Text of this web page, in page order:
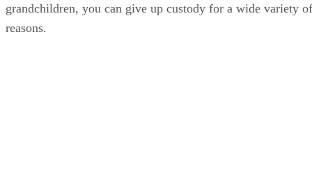
grandchildren, you can give up custody for a wide variety of
reasons.